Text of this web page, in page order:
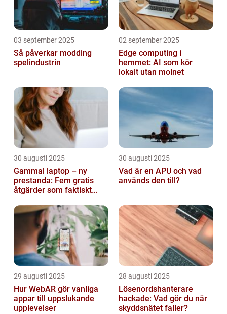
03 september 2025
Så påverkar modding
spelindustrin
02 september 2025
Edge computing i
hemmet: AI som kör
lokalt utan molnet
30 augusti 2025
Gammal laptop – ny
prestanda: Fem gratis
åtgärder som faktiskt
30 augusti 2025
Vad är en APU och vad
används den till?
29 augusti 2025
Hur WebAR gör vanliga
appar till uppslukande
upplevelser
28 augusti 2025
Lösenordshanterare
hackade: Vad gör du när
skyddsnätet faller?